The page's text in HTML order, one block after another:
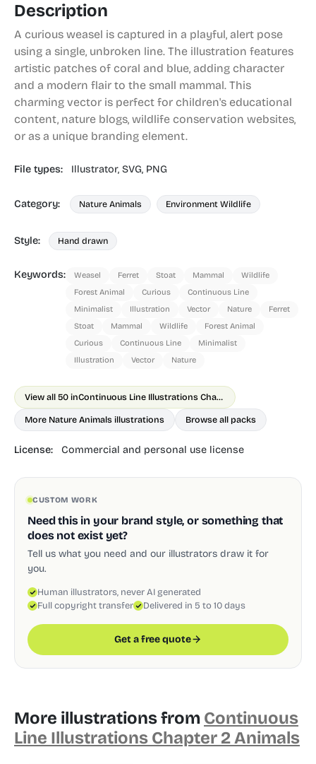
Description
A curious weasel is captured in a playful, alert pose
using a single, unbroken line. The illustration features
artistic patches of coral and blue, adding character
and a modern flair to the small mammal. This
charming vector is perfect for children's educational
content, nature blogs, wildlife conservation websites,
or as a unique branding element.
File types: Illustrator, SVG, PNG
Category: Nature Animals Environment Wildlife
Style: Hand drawn
Keywords: Weasel Ferret Stoat Mammal
Wildlife
Forest Animal
Curious
Continuous Line
Minimalist
Illustration Vector Nature
Ferret
Stoat
Mammal Wildlife
Forest Animal
Curious
Continuous Line
Minimalist
Illustration
Vector Nature
View all 50 in Continuous Line Illustrations Chapter 2 Animals
More Nature Animals illustrations Browse all packs
License: Commercial and personal use license
CUSTOM WORK
Need this in your brand style, or something that
does not exist yet?
Tell us what you need and our illustrators draw it for
you.
Human illustrators, never AI generated
Full copyright transfer
Delivered in 5 to 10 days
Get a free quote
More illustrations from Continuous
Line Illustrations Chapter 2 Animals